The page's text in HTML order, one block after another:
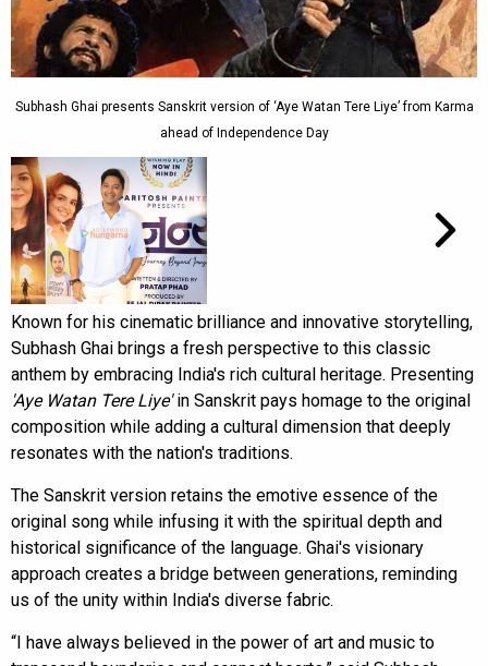
Subhash Ghai presents Sanskrit version of ‘Aye Watan Tere Liye’ from Karma
ahead of Independence Day
Known for his cinematic brilliance and innovative storytelling,
Subhash Ghai brings a fresh perspective to this classic
anthem by embracing India's rich cultural heritage. Presenting
'Aye Watan Tere Liye'in Sanskrit pays homage to the original
composition while adding a cultural dimension that deeply
resonates with the nation's traditions.
The Sanskrit version retains the emotive essence of the
original song while infusing it with the spiritual depth and
historical significance of the language. Ghai's visionary
approach creates a bridge between generations, reminding
us of the unity within India's diverse fabric.
“I have always believed in the power of art and music to